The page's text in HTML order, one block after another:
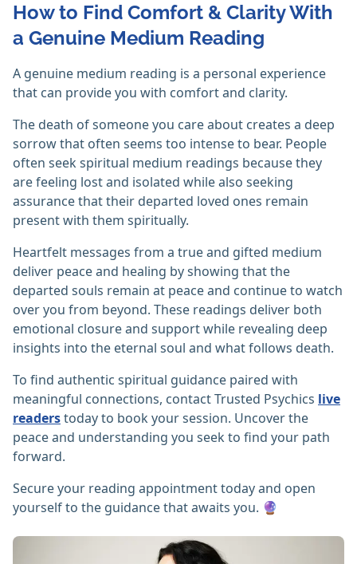
How to Find Comfort & Clarity With
a Genuine Medium Reading
A genuine medium reading is a personal experience
that can provide you with comfort and clarity.
The death of someone you care about creates a deep
sorrow that often seems too intense to bear. People
often seek spiritual medium readings because they
are feeling lost and isolated while also seeking
assurance that their departed loved ones remain
present with them spiritually.
Heartfelt messages from a true and gifted medium
deliver peace and healing by showing that the
departed souls remain at peace and continue to watch
over you from beyond. These readings deliver both
emotional closure and support while revealing deep
insights into the eternal soul and what follows death.
To find authentic spiritual guidance paired with
meaningful connections, contact Trusted Psychics live
readerstoday to book your session. Uncover the
peace and understanding you seek to find your path
forward.
Secure your reading appointment today and open
yourself to the guidance that awaits you. 🔮